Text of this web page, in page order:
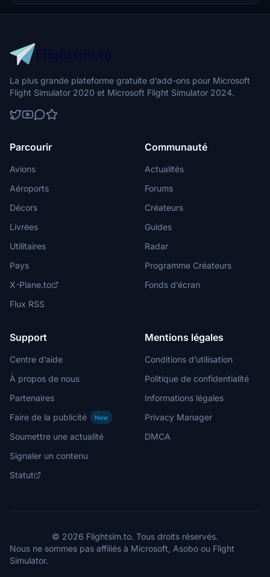
Microsoft Flight Simulator.
La plus grande plateforme gratuite d’add-ons pour Microsoft
Flight Simulator 2020 et Microsoft Flight Simulator 2024.
Parcourir
Avions
Aéroports
Décors
Livrées
Utilitaires
Pays
X-Plane.to
Flux RSS
Communauté
Actualités
Forums
Créateurs
Guides
Radar
Programme Créateurs
Fonds d’écran
Support
Centre d’aide
À propos de nous
Partenaires
Faire de la publicité
New
Soumettre une actualité
Signaler un contenu
Statut
Mentions légales
Conditions d’utilisation
Politique de confidentialité
Informations légales
Privacy Manager
DMCA
© 2026 Flightsim.to. Tous droits réservés.
Nous ne sommes pas affiliés à Microsoft, Asobo ou Flight
Simulator.